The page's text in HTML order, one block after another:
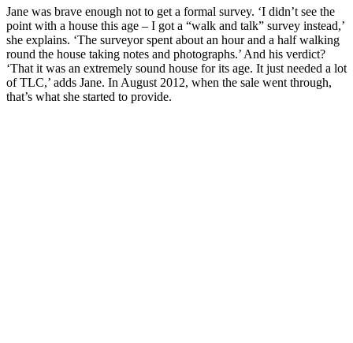
Jane was brave enough not to get a formal survey. ‘I didn’t see the
point with a house this age – I got a “walk and talk” survey instead,’
she explains. ‘The surveyor spent about an hour and a half walking
round the house taking notes and photographs.’ And his verdict?
‘That it was an extremely sound house for its age. It just needed a lot
of TLC,’ adds Jane. In August 2012, when the sale went through,
that’s what she started to provide.